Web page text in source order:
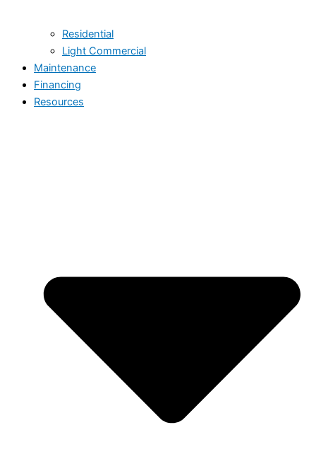
Residential
Light Commercial
Maintenance
Financing
Resources